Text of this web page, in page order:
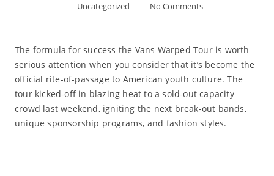
Uncategorized No Comments
The formula for success the Vans Warped Tour is worth
serious attention when you consider that it’s become the
official rite-of-passage to American youth culture. The
tour kicked-off in blazing heat to a sold-out capacity
crowd last weekend, igniting the next break-out bands,
unique sponsorship programs, and fashion styles.